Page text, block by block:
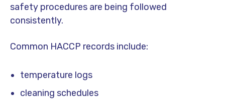
safety procedures are being followed
consistently.
Common HACCP records include:
temperature logs
cleaning schedules